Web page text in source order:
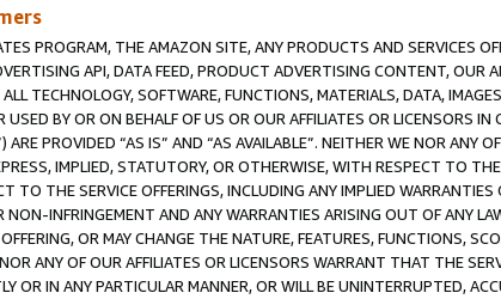
PROGRAM, THE AMAZON SITE, ANY PRODUCTS AND SERVICES
API, DATA FEED, PRODUCT ADVERTISING CONTENT, OUR
TECHNOLOGY, SOFTWARE, FUNCTIONS, MATERIALS, DATA,
USED BY OR ON BEHALF OF US OR OUR AFFILIATES OR LICENSORS
ARE PROVIDED “AS IS” AND “AS AVAILABLE”. NEITHER WE NOR ANY
IMPLIED, STATUTORY, OR OTHERWISE, WITH RESPECT TO
TO THE SERVICE OFFERINGS, INCLUDING ANY IMPLIED
NON-INFRINGEMENT AND ANY WARRANTIES ARISING OUT OF ANY
OR MAY CHANGE THE NATURE, FEATURES, FUNCTIONS,
ANY OF OUR AFFILIATES OR LICENSORS WARRANT THAT THE
OR IN ANY PARTICULAR MANNER, OR WILL BE UNINTERRUPTED,